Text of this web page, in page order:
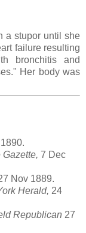
a stupor until she
failure resulting
bronchitis and
Her body was
7 Dec
Nov 1889.
Herald, 24
Republican 27